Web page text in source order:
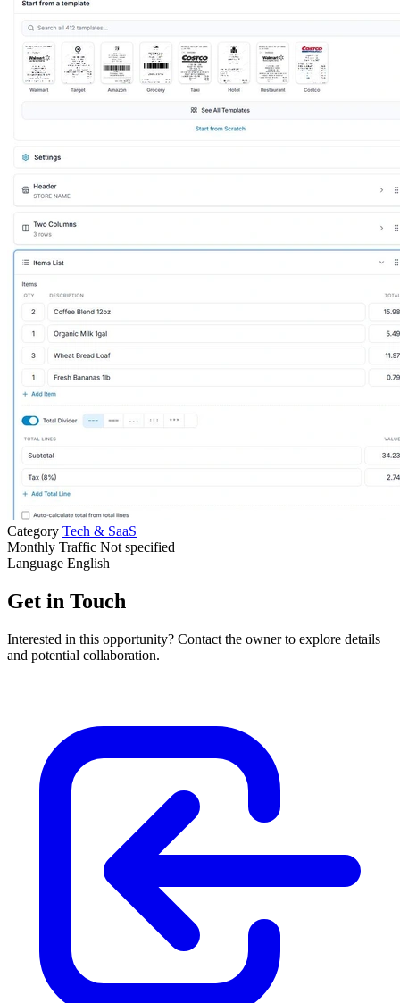
Category Tech & SaaS
Monthly Traffic Not specified
Language English
Get in Touch
Interested in this opportunity? Contact the owner to explore details
and potential collaboration.